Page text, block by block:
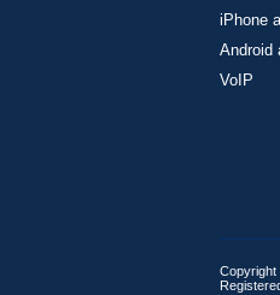
iPhone
Android
VoIP
Copyright